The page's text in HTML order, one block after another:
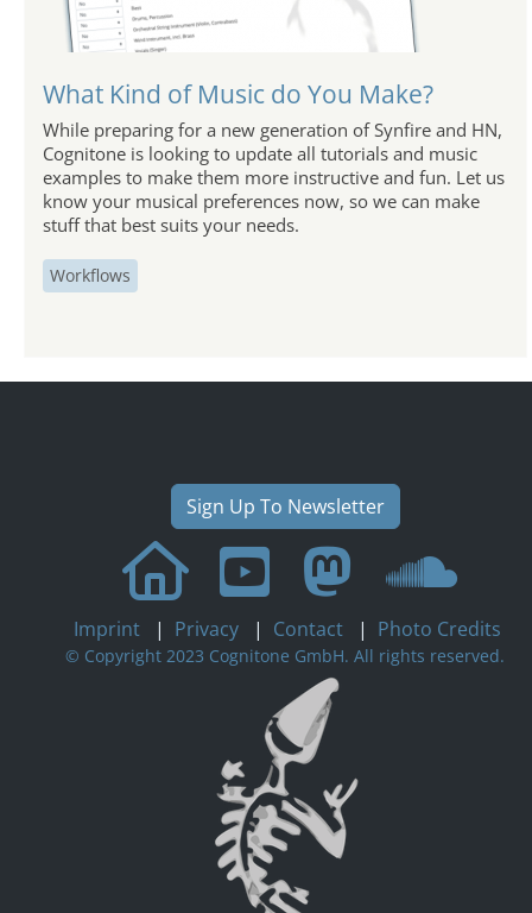
What Kind of Music do You Make?
While preparing for a new generation of Synfire and HN,
Cognitone is looking to update all tutorials and music
examples to make them more instructive and fun. Let us
know your musical preferences now, so we can make
stuff that best suits your needs.
Workflows
Sign Up To Newsletter
Imprint | Privacy | Contact | Photo Credits
© Copyright 2023 Cognitone GmbH. All rights reserved.